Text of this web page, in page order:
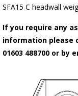
SFA15 C headwall
If you require any
information please
01603 488700 or by